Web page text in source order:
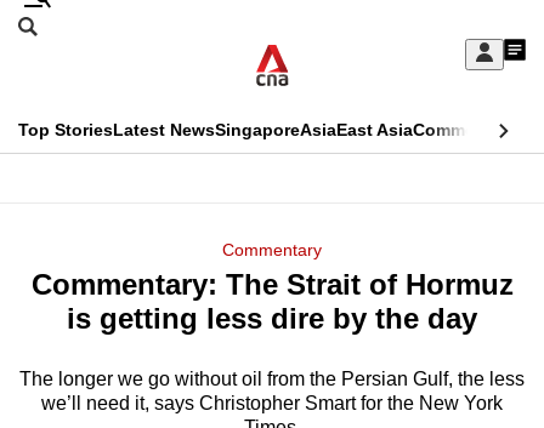
Skip
Sign
My
menu
Search
CNAR
Top StoriesLatest NewsSingaporeAsiaEast AsiaCommentary
Menu
Commentary
Commentary: The Strait of Hormuz
is getting less dire by the day
The longer we go without oil from the Persian Gulf, the less
we’ll need it, says Christopher Smart for the New York
This
longer
We